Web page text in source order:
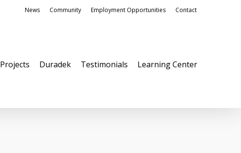
News Community Employment Opportunities Contact
Projects Duradek Testimonials Learning Center